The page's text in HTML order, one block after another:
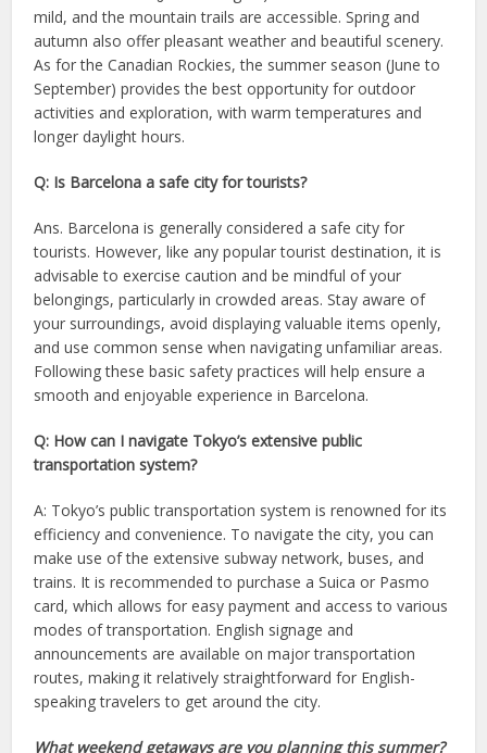
mild, and the mountain trails are accessible. Spring and
autumn also offer pleasant weather and beautiful scenery.
As for the Canadian Rockies, the summer season (June to
September) provides the best opportunity for outdoor
activities and exploration, with warm temperatures and
longer daylight hours.
Q: Is Barcelona a safe city for tourists?
Ans. Barcelona is generally considered a safe city for
tourists. However, like any popular tourist destination, it is
advisable to exercise caution and be mindful of your
belongings, particularly in crowded areas. Stay aware of
your surroundings, avoid displaying valuable items openly,
and use common sense when navigating unfamiliar areas.
Following these basic safety practices will help ensure a
smooth and enjoyable experience in Barcelona.
Q: How can I navigate Tokyo’s extensive public
transportation system?
A: Tokyo’s public transportation system is renowned for its
efficiency and convenience. To navigate the city, you can
make use of the extensive subway network, buses, and
trains. It is recommended to purchase a Suica or Pasmo
card, which allows for easy payment and access to various
modes of transportation. English signage and
announcements are available on major transportation
routes, making it relatively straightforward for English-
speaking travelers to get around the city.
What weekend getaways are you planning this summer?